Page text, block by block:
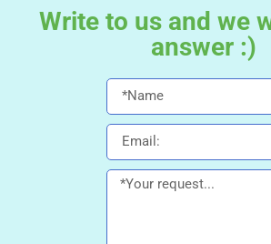
Write to us and we
answer :)